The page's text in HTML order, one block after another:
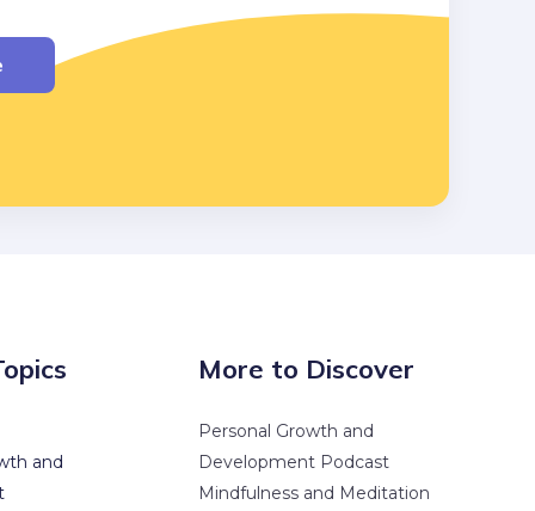
and
More to Discover
Personal Growth and
Development Podcast
Mindfulness and Meditation